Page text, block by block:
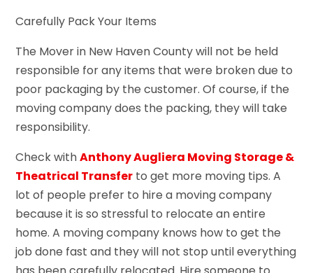
Carefully Pack Your Items
The Mover in New Haven County will not be held
responsible for any items that were broken due to
poor packaging by the customer. Of course, if the
moving company does the packing, they will take
responsibility.
Check withAnthony Augliera Moving Storage &
Theatrical Transfer to get more moving tips. A
lot of people prefer to hire a moving company
because it is so stressful to relocate an entire
home. A moving company knows how to get the
job done fast and they will not stop until everything